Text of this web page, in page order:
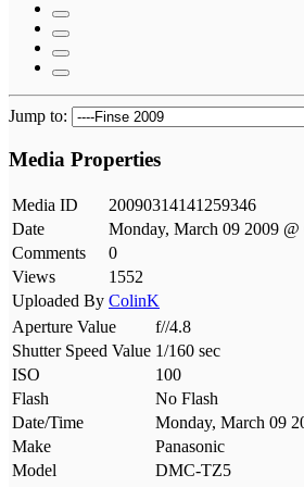
Jump to:
Media Properties
Media ID
20090314141259346
Date
Monday, March 09 2009
Comments
0
Views
1552
Uploaded By ColinK
Aperture Value
f//4.8
Shutter Speed Value 1/160 sec
ISO
100
Flash
No Flash
Date/Time
Monday, March 09
Make
Panasonic
Model
DMC-TZ5